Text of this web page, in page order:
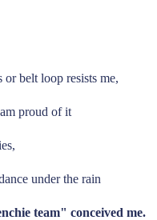
or belt loop resists me,
proud of it
under the rain
team" conceived me.